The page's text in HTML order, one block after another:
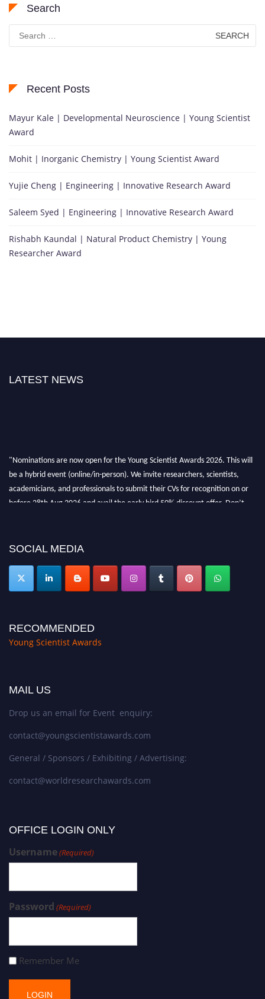
Search
Search
for:
Recent Posts
Mayur Kale | Developmental Neuroscience | Young Scientist
Award
Mohit | Inorganic Chemistry | Young Scientist Award
Yujie Cheng | Engineering | Innovative Research Award
Saleem Syed | Engineering | Innovative Research Award
Rishabh Kaundal | Natural Product Chemistry | Young
Researcher Award
LATEST NEWS
"Nominations are now open for the Young Scientist Awards 2026. This will
be a hybrid event (online/in-person). We invite researchers, scientists,
academicians, and professionals to submit their CVs for recognition on or
before 28th Aug 2026 and avail the early bird 50% discount offer. Don’t
SOCIAL MEDIA
RECOMMENDED
Young Scientist Awards
MAIL US
Drop us an email for Event enquiry:
contact@youngscientistawards.com
General / Sponsors / Exhibiting / Advertising:
contact@worldresearchawards.com
OFFICE LOGIN ONLY
Username(Required)
Password (Required)
Remember Me